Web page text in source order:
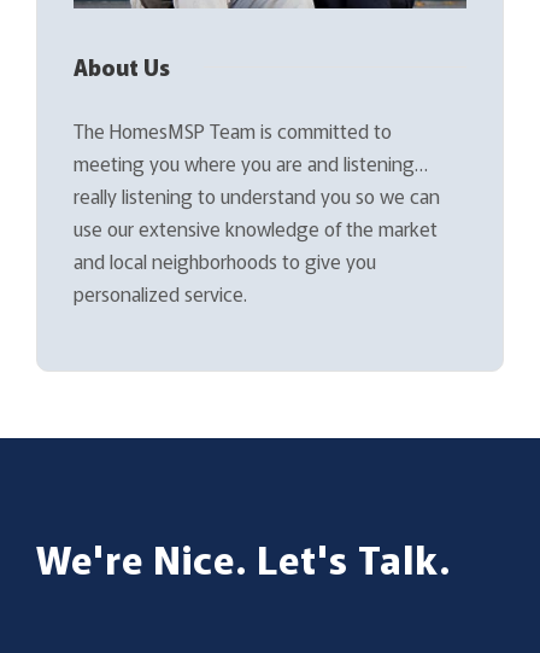
About Us
The HomesMSP Team is committed to
meeting you where you are and listening…
really listening to understand you so we can
use our extensive knowledge of the market
and local neighborhoods to give you
personalized service.
We're Nice. Let's Talk.